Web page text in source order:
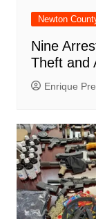
Newton
Nine
Theft and
Enrique